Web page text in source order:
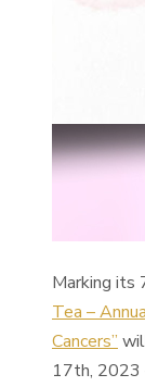
Marking its
Tea –
Cancers”
17th, 2023